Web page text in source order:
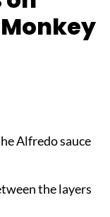
Alfredo sauce
the layers